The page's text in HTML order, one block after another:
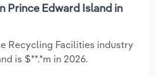
Prince Edward Island in
Recycling Facilities industry
is $**.*m in 2026.